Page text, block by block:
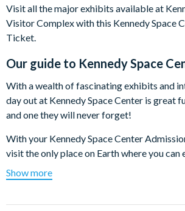
Visit all the major exhibits available at
Visitor Complex with this Kennedy Space
Ticket.
Our guide to Kennedy Space
With a wealth of fascinating exhibits and
day out at Kennedy Space Center is great
and one they will never forget!
With your Kennedy Space Center
visit the only place on Earth where you can
forces of space travel, climb aboard space
the space shuttle.
Among the many highlights at Kennedy
Show more